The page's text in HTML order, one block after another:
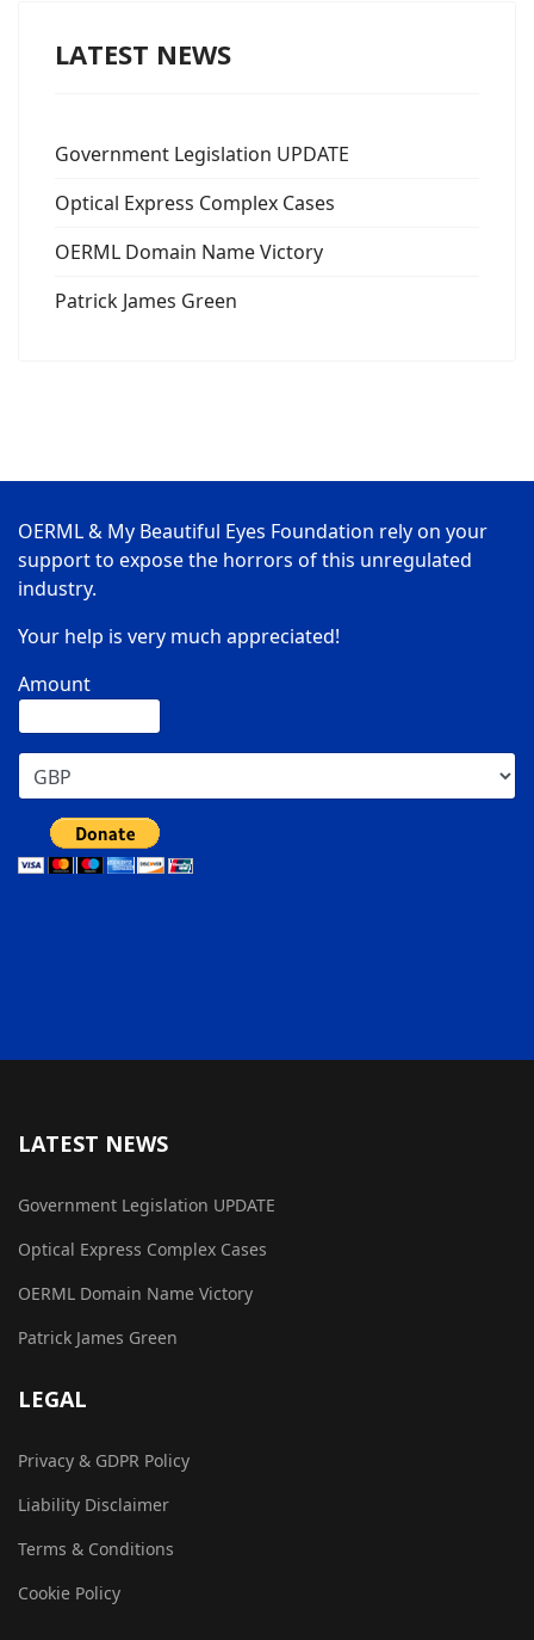
LATEST NEWS
Government Legislation UPDATE
Optical Express Complex Cases
OERML Domain Name Victory
Patrick James Green
OERML & My Beautiful Eyes Foundation rely on your
support to expose the horrors of this unregulated
industry.
Your help is very much appreciated!
Amount
LATEST NEWS
Government Legislation UPDATE
Optical Express Complex Cases
OERML Domain Name Victory
Patrick James Green
LEGAL
Privacy & GDPR Policy
Liability Disclaimer
Terms & Conditions
Cookie Policy